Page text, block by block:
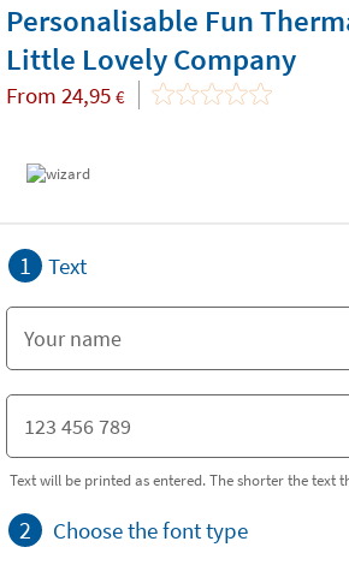
Personalisable Fun
Little Lovely Company
From 24,95 €
1 Text
Text will be printed as entered. The shorter the text
2 Choose the font type